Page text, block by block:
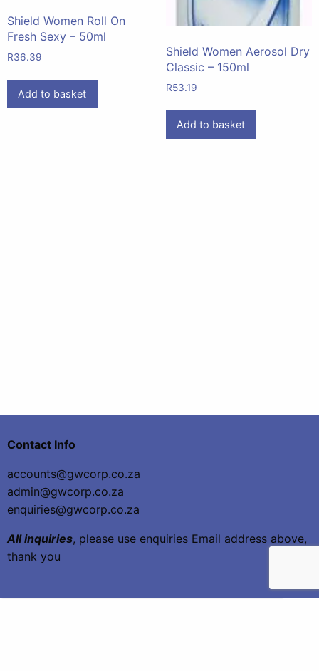
Shield Women Roll On
Fresh Sexy – 50ml
R36.39
Add to basket
Shield Women Aerosol Dry
Classic – 150ml
R53.19
Add to basket
Contact Info
accounts@gwcorp.co.za
admin@gwcorp.co.za
enquiries@gwcorp.co.za
All inquiries, please use enquiries Email address above,
thank you